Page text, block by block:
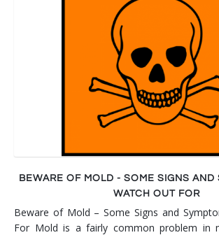
BEWARE OF MOLD - SOME SIGNS AND
WATCH OUT FOR
Beware of Mold – Some Signs and
For Mold is a fairly common problem in